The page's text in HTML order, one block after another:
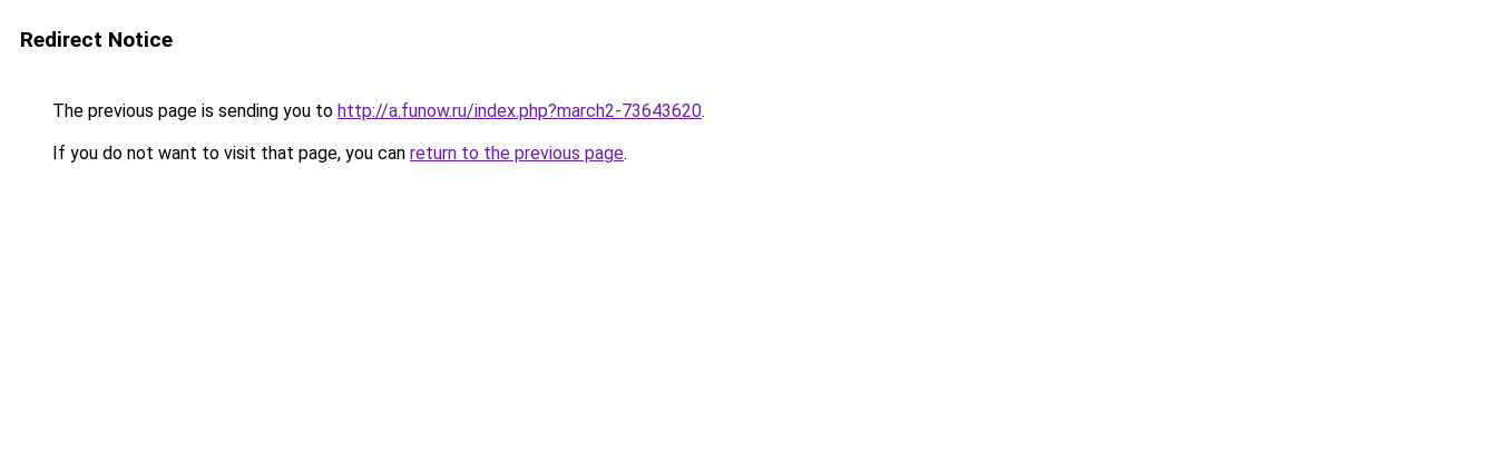
Redirect Notice
The previous page is sending you to http://a.funow.ru/index.php?march2-73643620.
If you do not want to visit that page, you can return to the previous page.